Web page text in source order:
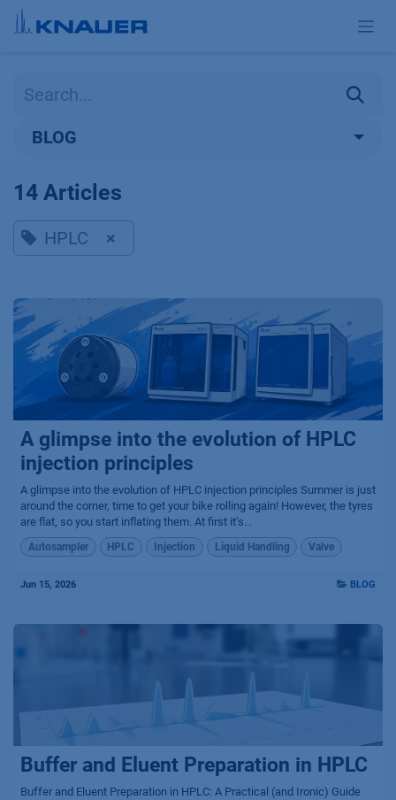
Skip to Content
BLOG
14 Articles
HPLC ×
A glimpse into the evolution of HPLC
injection principles
A glimpse into the evolution of HPLC injection principles Summer is just
around the corner, time to get your bike rolling again! However, the tyres
are flat, so you start inflating them. At first it’s...
Autosampler HPLC Injection Liquid Handling Valve
Jun 15, 2026 BLOG
Buffer and Eluent Preparation in HPLC
Buffer and Eluent Preparation in HPLC: A Practical (and Ironic) Guide